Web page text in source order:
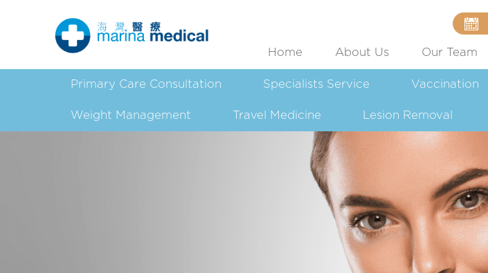
Home About Us Our Team
Primary Care Consultation Specialists Service Vaccination
Weight Management Travel Medicine Lesion Removal